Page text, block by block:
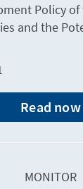
Policy
and the
Read now
MONITOR